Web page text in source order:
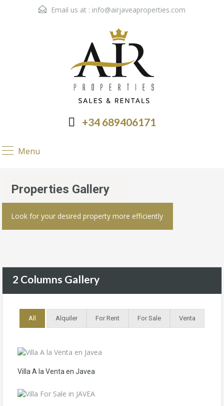
Email us at : info@airjaveaproperties.com
+34 689406171
Menu
Properties Gallery
Look for your desired property more efficiently
2 Columns Gallery
All Alquiler For Rent For Sale Venta
Villa A la Venta en Javea